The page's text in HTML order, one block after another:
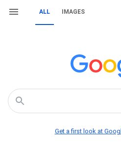
ALL IMAGES
Get a first look at